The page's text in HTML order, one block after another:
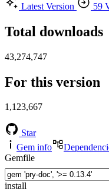
Latest Version
59
Total downloads
43,274,747
For this version
1,123,667
Star
Gem info
Gemfile
install